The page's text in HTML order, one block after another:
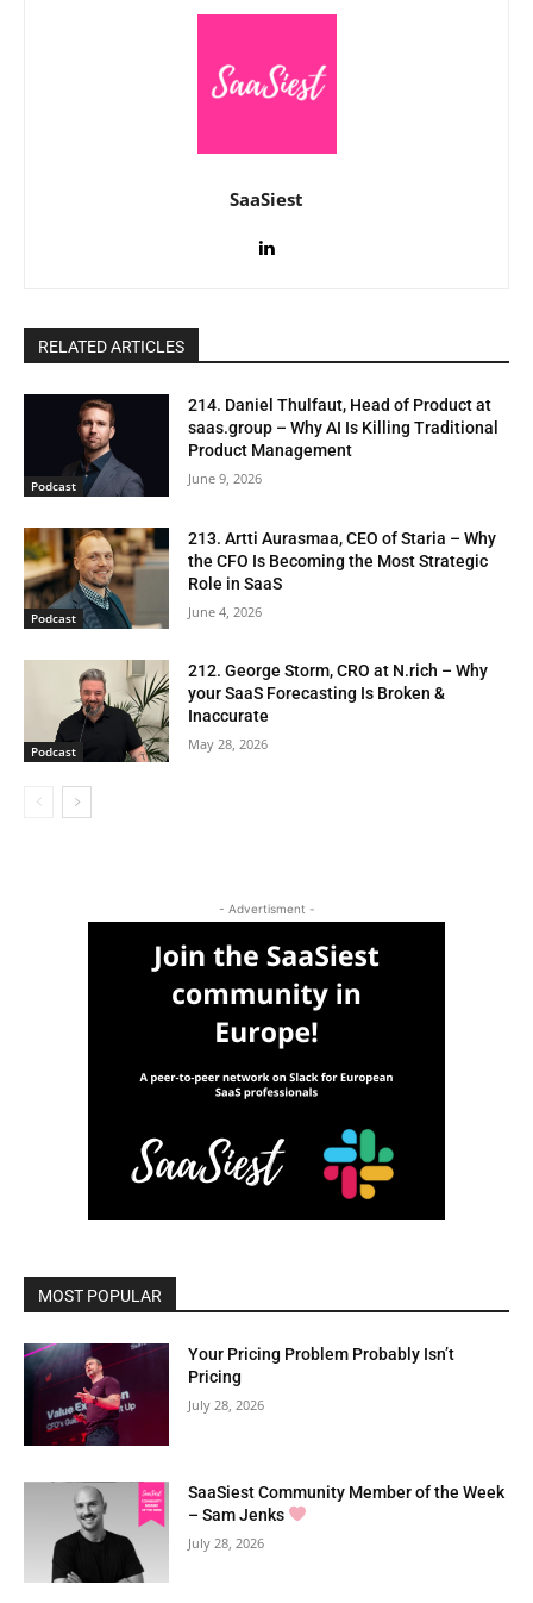
SaaSiest
RELATED ARTICLES
Podcast
214. Daniel Thulfaut, Head of Product at
saas.group – Why AI Is Killing Traditional
Product Management
June 9, 2026
Podcast
213. Artti Aurasmaa, CEO of Staria – Why
the CFO Is Becoming the Most Strategic
Role in SaaS
June 4, 2026
Podcast
212. George Storm, CRO at N.rich – Why
your SaaS Forecasting Is Broken &
Inaccurate
May 28, 2026
- Advertisment -
MOST POPULAR
Your Pricing Problem Probably Isn’t
Pricing
July 28, 2026
SaaSiest Community Member of the Week
– Sam Jenks
July 28, 2026